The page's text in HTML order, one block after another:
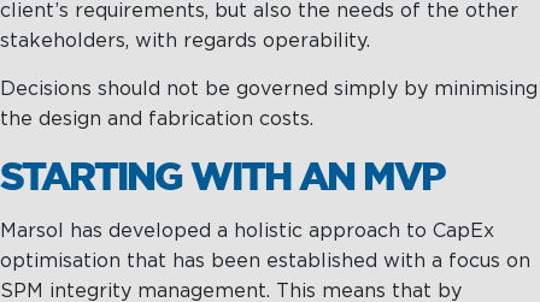
client’s requirements, but also the needs of the other
stakeholders, with regards operability.
Decisions should not be governed simply by minimising
the design and fabrication costs.
STARTING WITH AN MVP
Marsol has developed a holistic approach to CapEx
optimisation that has been established with a focus on
SPM integrity management. This means that by